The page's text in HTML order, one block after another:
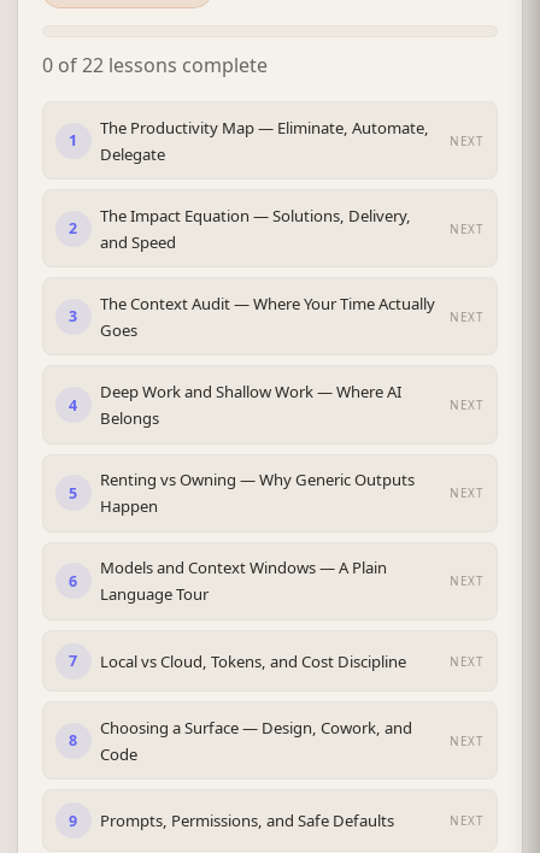
0 of 22 lessons complete
1
The Productivity Map — Eliminate, Automate,
Delegate
NEXT
2
The Impact Equation — Solutions, Delivery,
and Speed
NEXT
3
The Context Audit — Where Your Time Actually
Goes
NEXT
4
Deep Work and Shallow Work — Where AI
Belongs
NEXT
5
Renting vs Owning — Why Generic Outputs
Happen
NEXT
6
Models and Context Windows — A Plain
Language Tour
NEXT
7 Local vs Cloud, Tokens, and Cost Discipline NEXT
8
Choosing a Surface — Design, Cowork, and
Code
NEXT
9 Prompts, Permissions, and Safe Defaults NEXT